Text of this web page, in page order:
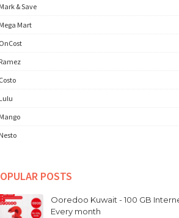
& Save
Mart
POSTS
Ooredoo Kuwait - 100 GB
Every month